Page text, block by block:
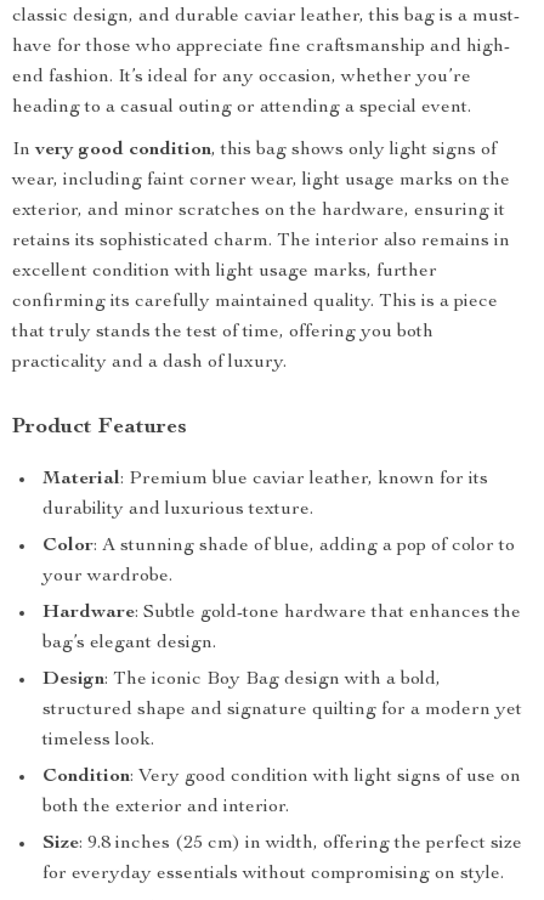
classic design, and durable caviar leather, this bag is a must-
have for those who appreciate fine craftsmanship and high-
end fashion. It’s ideal for any occasion, whether you’re
heading to a casual outing or attending a special event.
Invery good condition, this bag shows only light signs of
wear, including faint corner wear, light usage marks on the
exterior, and minor scratches on the hardware, ensuring it
retains its sophisticated charm. The interior also remains in
excellent condition with light usage marks, further
confirming its carefully maintained quality. This is a piece
that truly stands the test of time, offering you both
practicality and a dash of luxury.
Product Features
Material: Premium blue caviar leather, known for its
durability and luxurious texture.
Color: A stunning shade of blue, adding a pop of color to
your wardrobe.
Hardware: Subtle gold-tone hardware that enhances the
bag’s elegant design.
Design: The iconic Boy Bag design with a bold,
structured shape and signature quilting for a modern yet
timeless look.
Condition: Very good condition with light signs of use on
both the exterior and interior.
Size: 9.8 inches (25 cm) in width, offering the perfect size
for everyday essentials without compromising on style.